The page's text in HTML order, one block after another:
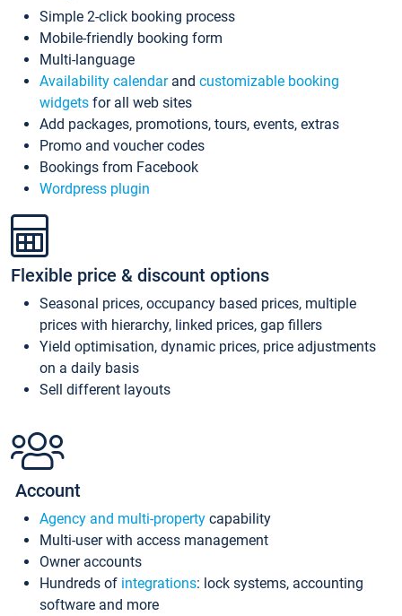
Simple 2-click booking process
Mobile-friendly booking form
Multi-language
Availability calendarand customizable booking
widgets for all web sites
Add packages, promotions, tours, events, extras
Promo and voucher codes
Bookings from Facebook
Wordpress plugin
Flexible price & discount options
Seasonal prices, occupancy based prices, multiple
prices with hierarchy, linked prices, gap fillers
Yield optimisation, dynamic prices, price adjustments
on a daily basis
Sell different layouts
Account
Agency and multi-property capability
Multi-user with access management
Owner accounts
Hundreds of integrations: lock systems, accounting
software and more